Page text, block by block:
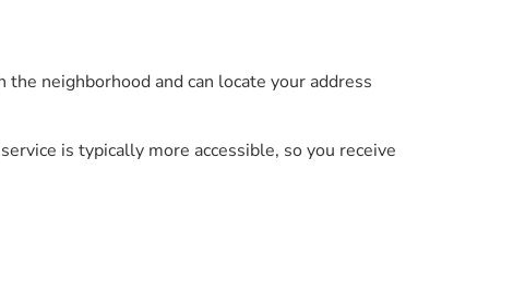
neighborhood and can locate your address
is typically more accessible, so you receive